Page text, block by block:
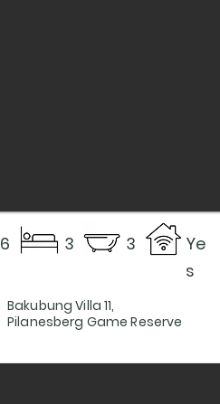
6 3 3
Ye
s
Bakubung Villa 11,
Pilanesberg Game Reserve